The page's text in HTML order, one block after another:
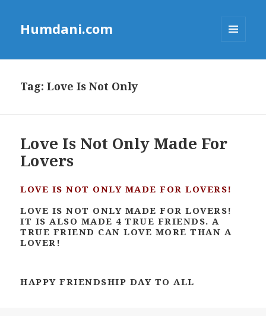
Humdani.com
Tag:Love Is Not Only
Love Is Not Only Made For
Lovers
LOVE IS NOT ONLY MADE FOR LOVERS!
LOVE IS NOT ONLY MADE FOR LOVERS!
IT IS ALSO MADE 4 TRUE FRIENDS. A
TRUE FRIEND CAN LOVE MORE THAN A
LOVER!
HAPPY FRIENDSHIP DAY TO ALL